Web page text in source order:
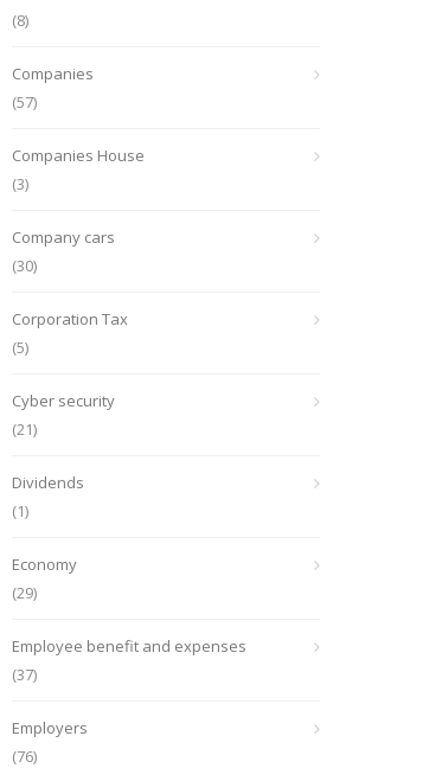
(8)
Companies
(57)
Companies House
(3)
Company cars
(30)
Corporation Tax
(5)
Cyber security
(21)
Dividends
(1)
Economy
(29)
Employee benefit and expenses
(37)
Employers
(76)